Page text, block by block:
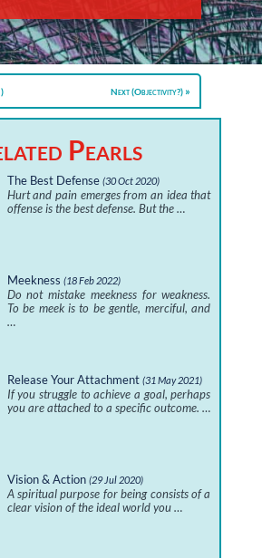
Next (Objectivity?)
Pearls
The Best Defense (30 Oct 2020)
Hurt and pain emerges from an idea that
offense is the best defense. But the …
Meekness (18 Feb 2022)
Do not mistake meekness for weakness.
To be meek is to be gentle, merciful, and
…
Release Your Attachment (31 May 2021)
If you struggle to achieve a goal, perhaps
you are attached to a specific outcome. …
Vision & Action (29 Jul 2020)
A spiritual purpose for being consists of a
clear vision of the ideal world you …